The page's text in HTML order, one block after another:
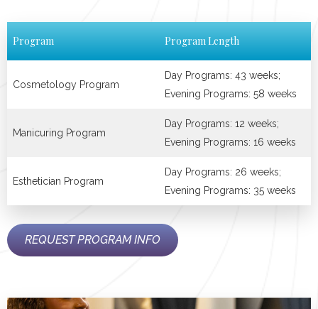
Program Program Length
Cosmetology Program
Day Programs: 43 weeks;
Evening Programs: 58 weeks
Manicuring Program
Day Programs: 12 weeks;
Evening Programs: 16 weeks
Esthetician Program
Day Programs: 26 weeks;
Evening Programs: 35 weeks
REQUEST PROGRAM INFO